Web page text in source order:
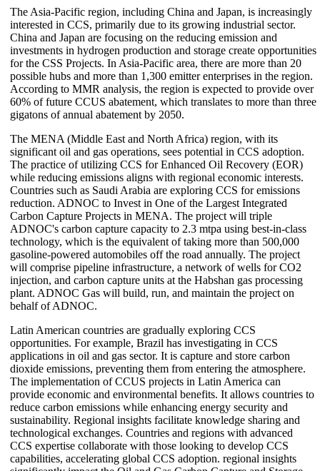
The Asia-Pacific region, including China and Japan, is increasingly
interested in CCS, primarily due to its growing industrial sector.
China and Japan are focusing on the reducing emission and
investments in hydrogen production and storage create opportunities
for the CSS Projects. In Asia-Pacific area, there are more than 20
possible hubs and more than 1,300 emitter enterprises in the region.
According to MMR analysis, the region is expected to provide over
60% of future CCUS abatement, which translates to more than three
gigatons of annual abatement by 2050.
The MENA (Middle East and North Africa) region, with its
significant oil and gas operations, sees potential in CCS adoption.
The practice of utilizing CCS for Enhanced Oil Recovery (EOR)
while reducing emissions aligns with regional economic interests.
Countries such as Saudi Arabia are exploring CCS for emissions
reduction. ADNOC to Invest in One of the Largest Integrated
Carbon Capture Projects in MENA. The project will triple
ADNOC's carbon capture capacity to 2.3 mtpa using best-in-class
technology, which is the equivalent of taking more than 500,000
gasoline-powered automobiles off the road annually. The project
will comprise pipeline infrastructure, a network of wells for CO2
injection, and carbon capture units at the Habshan gas processing
plant. ADNOC Gas will build, run, and maintain the project on
behalf of ADNOC.
Latin American countries are gradually exploring CCS
opportunities. For example, Brazil has investigating in CCS
applications in oil and gas sector. It is capture and store carbon
dioxide emissions, preventing them from entering the atmosphere.
The implementation of CCUS projects in Latin America can
provide economic and environmental benefits. It allows countries to
reduce carbon emissions while enhancing energy security and
sustainability. Regional insights facilitate knowledge sharing and
technological exchanges. Countries and regions with advanced
CCS expertise collaborate with those looking to develop CCS
capabilities, accelerating global CCS adoption. regional insights